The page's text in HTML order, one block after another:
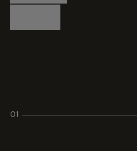
Logistics
Living
Living
Retail
01